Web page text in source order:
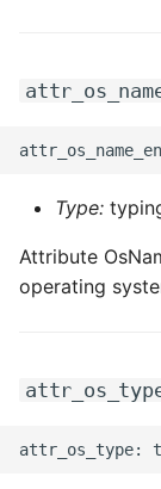
Type:
Attribute
operating